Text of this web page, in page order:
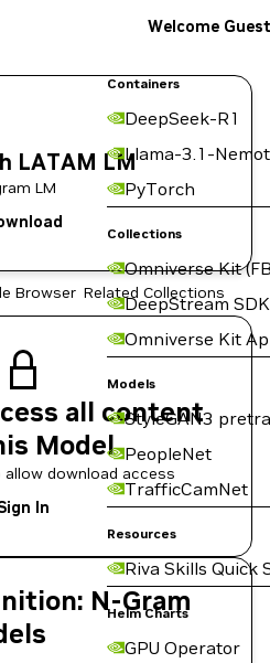
Containers
DeepSeek-R1
Llama-3.1-
PyTorch
Collections
Omniverse Kit
DeepStream SDK
Omniverse Kit
Models
StyleGAN3
PeopleNet
TrafficCamNet
Resources
Riva Skills Quick
Helm Charts
GPU Operator
Welcome Guest
LATAM LM
LM
Browser Related Collections
all content
Model
allow download access
In
N-Gram